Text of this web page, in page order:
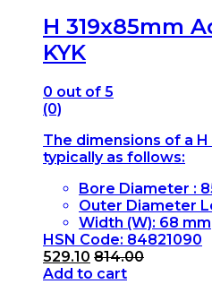
H 319x85mm
KYK
0 out of 5
(0)
The dimensions of a
typically as follows:
Bore Diameter :
Outer Diameter
Width (W): 68 mm
HSN Code: 84821090
529.10 814.00
Add to cart